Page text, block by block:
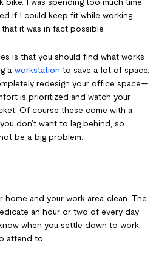
if I could keep fit while working.
it was in fact possible.
is that you should find what works
a workstation to save a lot of space.
redesign your office space—
is prioritized and watch your
Of course these come with a
don’t want to lag behind, so
be a big problem.
and your work area clean. The
an hour or two of every day
when you settle down to work,
attend to.